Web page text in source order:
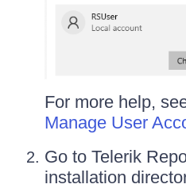
For more help,
Manage User
Go to Telerik
installation